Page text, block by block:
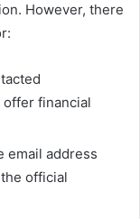
However, there
financial
email address
official